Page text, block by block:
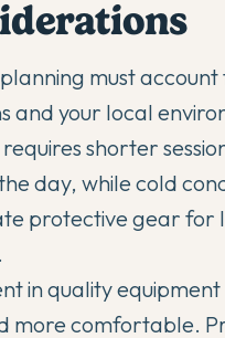
must
and your local
shorter
day, while cold
protective gear for
in quality equipment
more comfortable.